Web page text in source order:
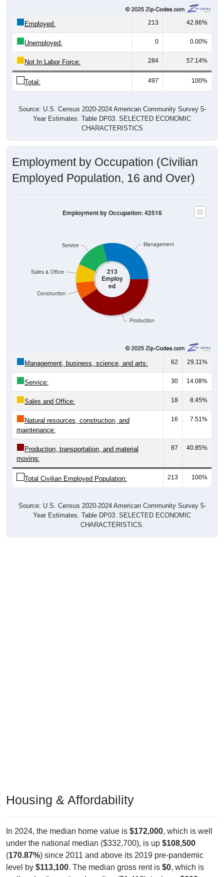
Employed: 213 42.86%
Unemployed: 0 0.00%
Not In Labor Force: 284 57.14%
Total: 497 100%
Source: U.S. Census 2020-2024 American Community Survey 5-
Year Estimates. Table DP03. SELECTED ECONOMIC
CHARACTERISTICS
Employment by Occupation (Civilian
Employed Population, 16 and Over)
213
Employ
ed
Production
Construction
Service
Sales & Office
Management
Employment by Occupation: 42516
Management, business, science, and arts: 62 29.11%
Service: 30 14.08%
Sales and Office: 18 8.45%
Natural resources, construction, and
maintenance:
16 7.51%
Production, transportation, and material
moving:
87 40.85%
Total Civilian Employed Population: 213 100%
Source: U.S. Census 2020-2024 American Community Survey 5-
Year Estimates. Table DP03. SELECTED ECONOMIC
CHARACTERISTICS.
Housing & Affordability
In 2024, the median home value is $172,000, which is well
under the national median ($332,700), is up $108,500
(170.87%) since 2011 and above its 2019 pre-pandemic
level by $113,100. The median gross rent is $0, which is